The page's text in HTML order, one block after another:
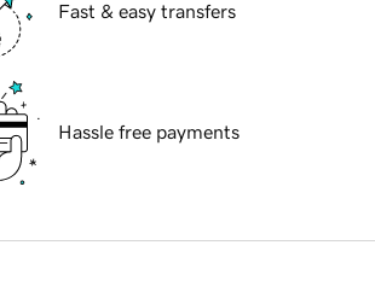
Fast & easy transfers
Hassle free payments